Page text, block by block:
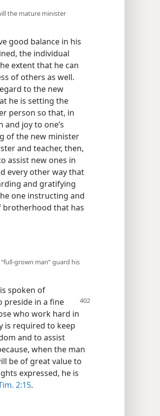
the mature minister
good balance in his
the individual
extent that he can
of others as well.
to the new
he is setting the
person so that, in
joy to one’s
of the new minister
and teacher, then,
assist new ones in
every other way that
and gratifying
one instructing and
brotherhood that has
grown man” guard his
spoken of
preside in a fine
who work hard in
is required to keep
and to assist
when the man
be of great value to
expressed, he is
2:15.